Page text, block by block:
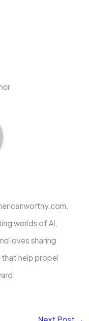
worlds of AI,
loves sharing
that help propel